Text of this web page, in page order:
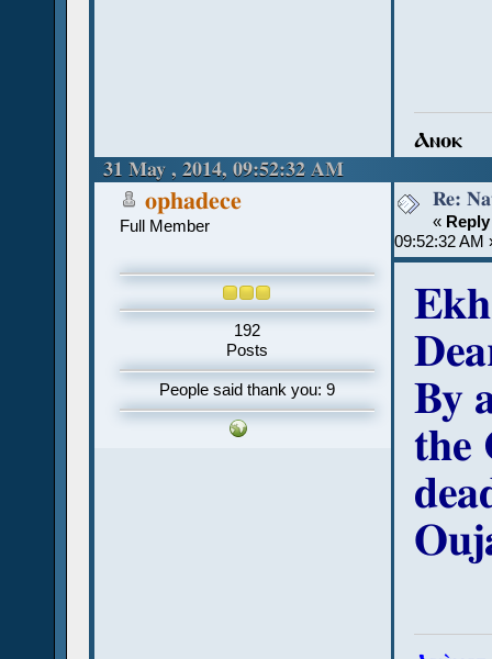
Ⲁⲛⲟⲕ
31 May , 2014, 09:52:32 AM
ophadece
Full Member
192
Posts
People said thank you: 9
Re:
«
09:52:32 AM
By
the